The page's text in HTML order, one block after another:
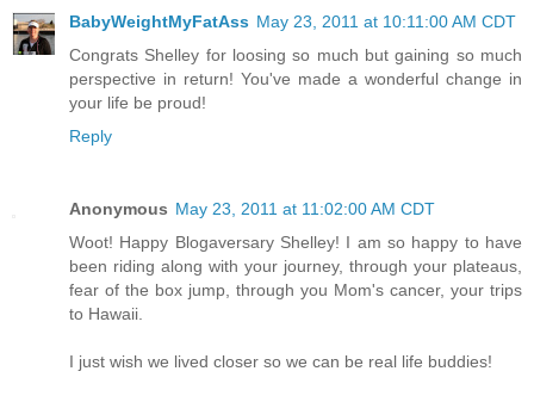
BabyWeightMyFatAss May 23, 2011 at 10:11:00 AM CDT
Congrats Shelley for loosing so much but gaining so much
perspective in return! You've made a wonderful change in
your life be proud!
Reply
Anonymous May 23, 2011 at 11:02:00 AM CDT
Woot! Happy Blogaversary Shelley! I am so happy to have
been riding along with your journey, through your plateaus,
fear of the box jump, through you Mom's cancer, your trips
to Hawaii.
I just wish we lived closer so we can be real life buddies!